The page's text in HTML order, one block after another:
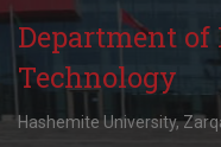
Department
Technology
Hashemite University,